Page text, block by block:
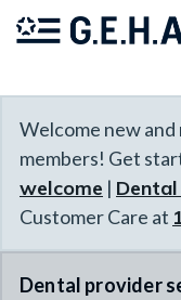
Welcome new
members! Get
welcome |
Customer Care at
Dental provider